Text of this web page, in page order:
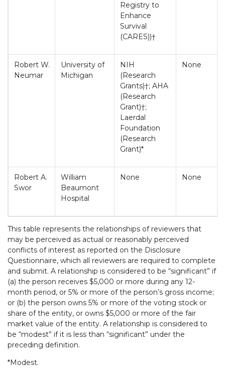
Registry to
Enhance
Survival
(CARES))†
Robert W.
Neumar
University of
Michigan
NIH
(Research
Grants)†; AHA
(Research
Grant)†;
Laerdal
Foundation
(Research
Grant)*
None
Robert A.
Swor
William
Beaumont
Hospital
None None
This table represents the relationships of reviewers that
may be perceived as actual or reasonably perceived
conflicts of interest as reported on the Disclosure
Questionnaire, which all reviewers are required to complete
and submit. A relationship is considered to be “significant” if
(a) the person receives $5,000 or more during any 12-
month period, or 5% or more of the person’s gross income;
or (b) the person owns 5% or more of the voting stock or
share of the entity, or owns $5,000 or more of the fair
market value of the entity. A relationship is considered to
be “modest” if it is less than “significant” under the
preceding definition.
*Modest.